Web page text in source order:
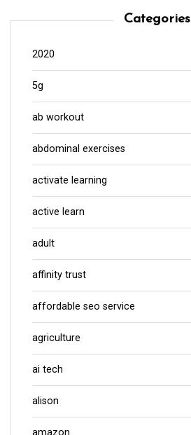
Categories
2020
5g
ab workout
abdominal exercises
activate learning
active learn
adult
affinity trust
affordable seo service
agriculture
ai tech
alison
amazon